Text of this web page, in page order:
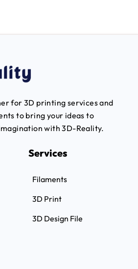
for 3D printing services and
to bring your ideas to
with 3D-Reality.
Services
Filaments
3D Print
3D Design File